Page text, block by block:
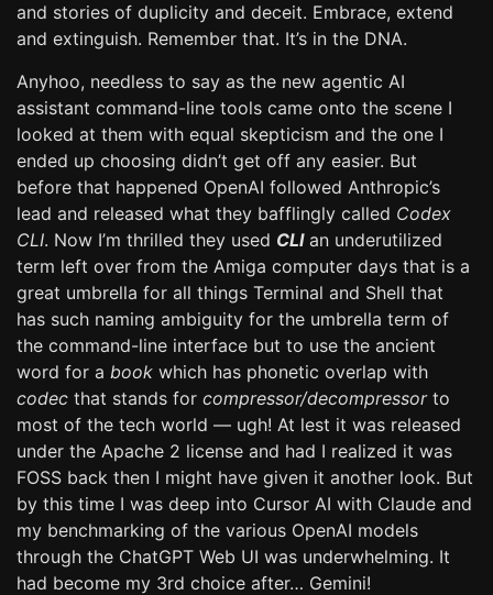
and stories of duplicity and deceit. Embrace, extend
and extinguish. Remember that. It’s in the DNA.
Anyhoo, needless to say as the new agentic AI
assistant command-line tools came onto the scene I
looked at them with equal skepticism and the one I
ended up choosing didn’t get off any easier. But
before that happened OpenAI followed Anthropic’s
lead and released what they bafflingly called Codex
CLI. Now I’m thrilled they used CLIan underutilized
term left over from the Amiga computer days that is a
great umbrella for all things Terminal and Shell that
has such naming ambiguity for the umbrella term of
the command-line interface but to use the ancient
word for a book which has phonetic overlap with
codec that stands for compressor/decompressorto
most of the tech world — ugh! At lest it was released
under the Apache 2 license and had I realized it was
FOSS back then I might have given it another look. But
by this time I was deep into Cursor AI with Claude and
my benchmarking of the various OpenAI models
through the ChatGPT Web UI was underwhelming. It
had become my 3rd choice after… Gemini!